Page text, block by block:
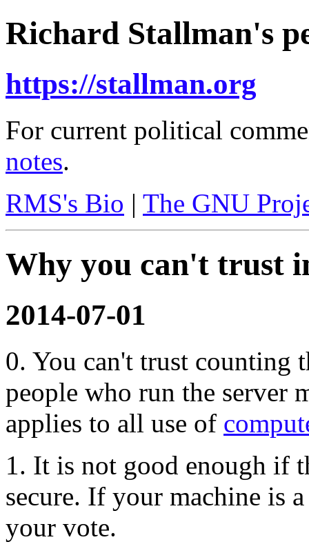
Richard Stallman's
https://stallman.org
For current political
notes.
RMS's Bio | The GNU
Why you can't trust
2014-07-01
0. You can't trust counting
people who run the server
applies to all use of
1. It is not good enough if
secure. If your machine is
your vote.